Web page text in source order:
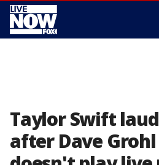
Taylor Swift
after Dave